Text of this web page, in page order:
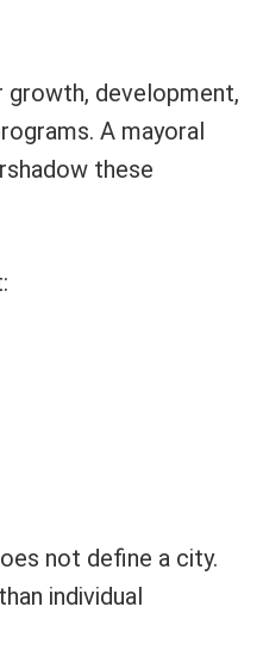
growth, development,
A mayoral
these
not define a city.
individual